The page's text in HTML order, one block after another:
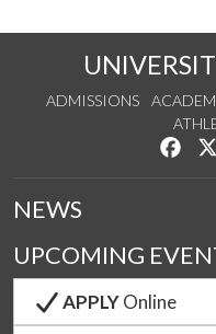
ADMISSIONS
NEWS
UPCOMING
APPLYOnline